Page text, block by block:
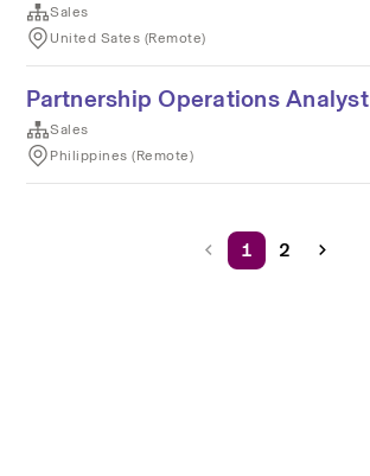
Sales
United Sates (Remote)
Partnership Operations Analyst
Sales
Philippines (Remote)
1 2